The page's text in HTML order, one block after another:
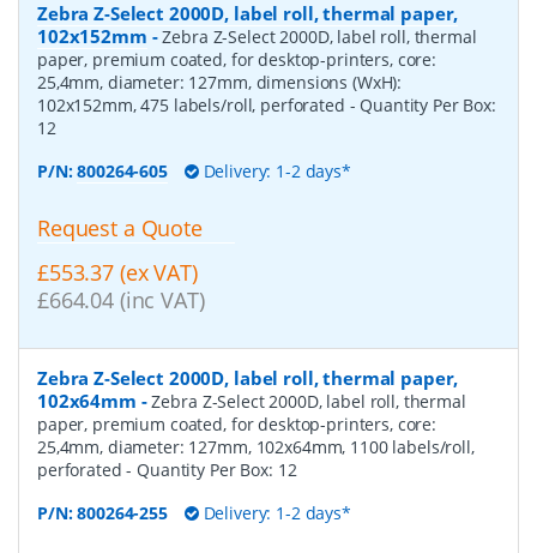
Zebra Z-Select 2000D, label roll, thermal paper,
102x152mm -Zebra Z-Select 2000D, label roll, thermal
paper, premium coated, for desktop-printers, core:
25,4mm, diameter: 127mm, dimensions (WxH):
102x152mm, 475 labels/roll, perforated - Quantity Per Box:
12
P/N:800264-605 Delivery: 1-2 days*
Request a Quote
£553.37 (ex VAT)
£664.04 (inc VAT)
Zebra Z-Select 2000D, label roll, thermal paper,
102x64mm -Zebra Z-Select 2000D, label roll, thermal
paper, premium coated, for desktop-printers, core:
25,4mm, diameter: 127mm, 102x64mm, 1100 labels/roll,
perforated- Quantity Per Box: 12
P/N:800264-255 Delivery: 1-2 days*